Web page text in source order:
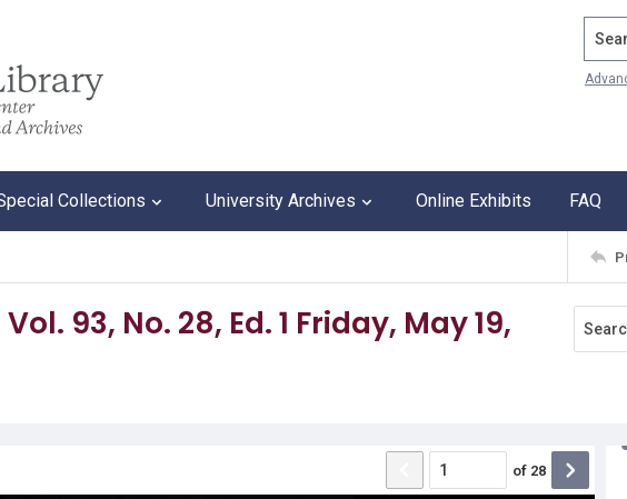
Collections University Archives Online Exhibits FAQ
93, No. 28, Ed. 1 Friday, May 19,
of 28